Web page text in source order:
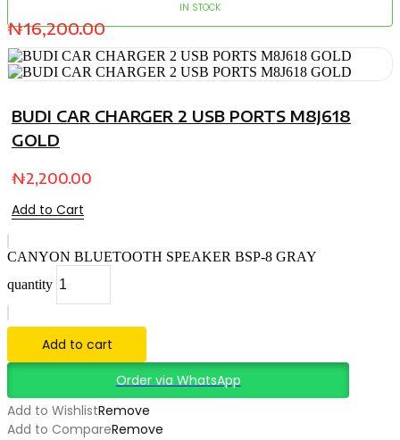
IN STOCK
₦16,200.00
BUDI CAR CHARGER 2 USB PORTS M8J618
GOLD
₦2,200.00
Add to Cart
CANYON BLUETOOTH SPEAKER BSP-8 GRAY
quantity
Add to cart
Order via WhatsApp
Add to WishlistRemove
Add to CompareRemove